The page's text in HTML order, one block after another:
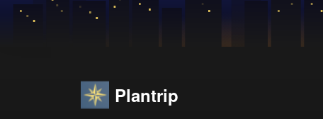
Plantrip